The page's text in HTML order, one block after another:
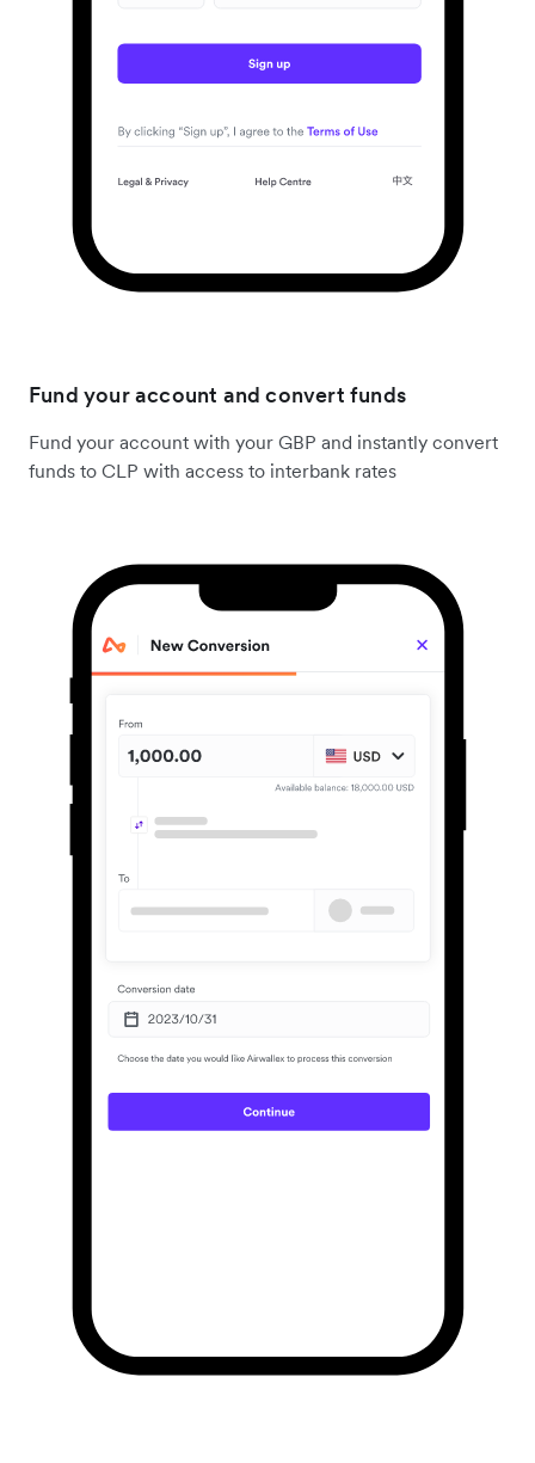
Fund your account and convert funds
Fund your account with your GBP and instantly convert
funds to CLP with access to interbank rates